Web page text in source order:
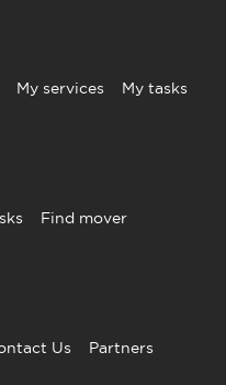
My services
My tasks
Find mover
Us Partners